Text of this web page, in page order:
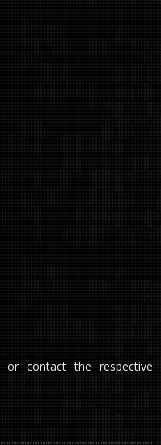
or contact the respective